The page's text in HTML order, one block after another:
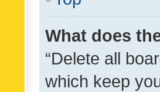
What does
“Delete all
which keep